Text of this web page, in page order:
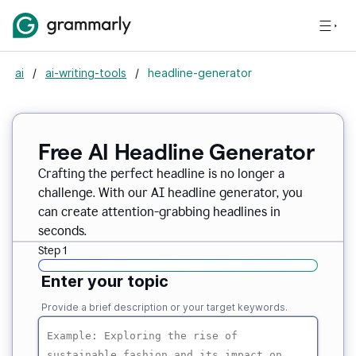
ai / ai-writing-tools / headline-generator
Free AI Headline Generator
Crafting the perfect headline is no longer a
challenge. With our AI headline generator, you
can create attention-grabbing headlines in
seconds.
Step 1
Enter your topic
Provide a brief description or your target keywords.